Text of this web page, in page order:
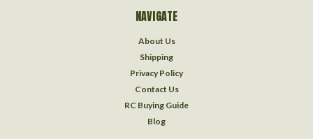
NAVIGATE
About Us
Shipping
Privacy Policy
Contact Us
RC Buying Guide
Blog